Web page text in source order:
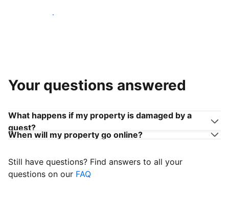
Join hosts like you
Your questions answered
What happens if my property is damaged by a
guest?
When will my property go online?
Still have questions? Find answers to all your
questions on our FAQ